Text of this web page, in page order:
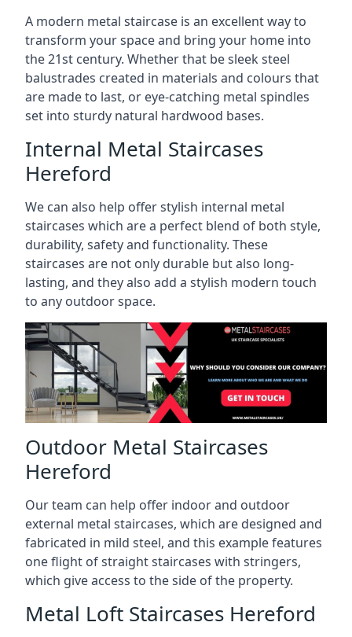
A modern metal staircase is an excellent way to
transform your space and bring your home into
the 21st century. Whether that be sleek steel
balustrades created in materials and colours that
are made to last, or eye-catching metal spindles
set into sturdy natural hardwood bases.
Internal Metal Staircases
Hereford
We can also help offer stylish internal metal
staircases which are a perfect blend of both style,
durability, safety and functionality. These
staircases are not only durable but also long-
lasting, and they also add a stylish modern touch
to any outdoor space.
Outdoor Metal Staircases
Hereford
Our team can help offer indoor and outdoor
external metal staircases, which are designed and
fabricated in mild steel, and this example features
one flight of straight staircases with stringers,
which give access to the side of the property.
Metal Loft Staircases Hereford